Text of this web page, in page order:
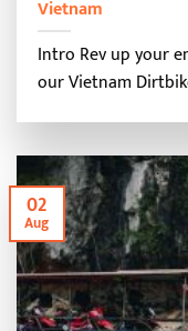
Vietnam
Intro Rev up your
our Vietnam
02
Aug